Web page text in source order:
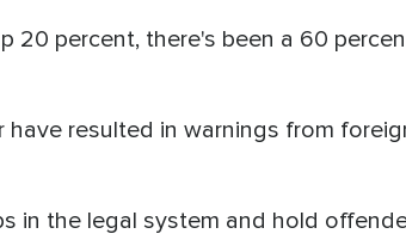
20 percent, there's been a 60
have resulted in warnings from
in the legal system and hold